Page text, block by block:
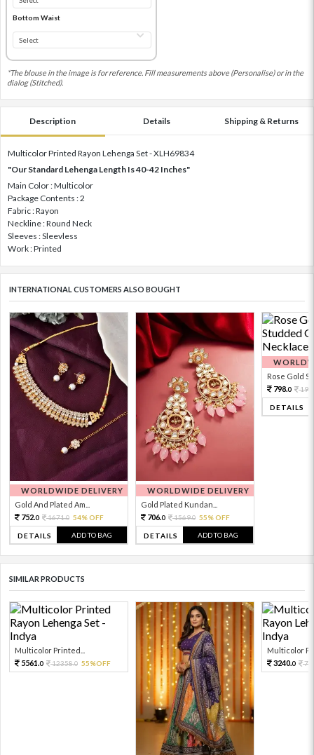
Bottom Waist
*The blouse in the image is for reference. Fill measurements above (Personalise) or in the
dialog (Stitched).
Description Details Shipping & Returns
Multicolor Printed Rayon Lehenga Set - XLH69834
"Our Standard Lehenga Length Is 40-42 Inches"
Main Color : Multicolor
Package Contents : 2
Fabric : Rayon
Neckline : Round Neck
Sleeves : Sleevless
Work : Printed
INTERNATIONAL CUSTOMERS ALSO BOUGHT
WORLDWIDE DELIVERY
Gold And Plated Am...
752.0 1671.0 54% OFF
DETAILS ADD TO BAG
WORLDWIDE DELIVERY
Gold Plated Kundan...
706.0 1569.0 55% OFF
DETAILS ADD TO BAG
Rose Gold
798.0
DETAILS
SIMILAR PRODUCTS
Multicolor Printed...
5561.0 12358.0 55%OFF
Multicolor
3240.0